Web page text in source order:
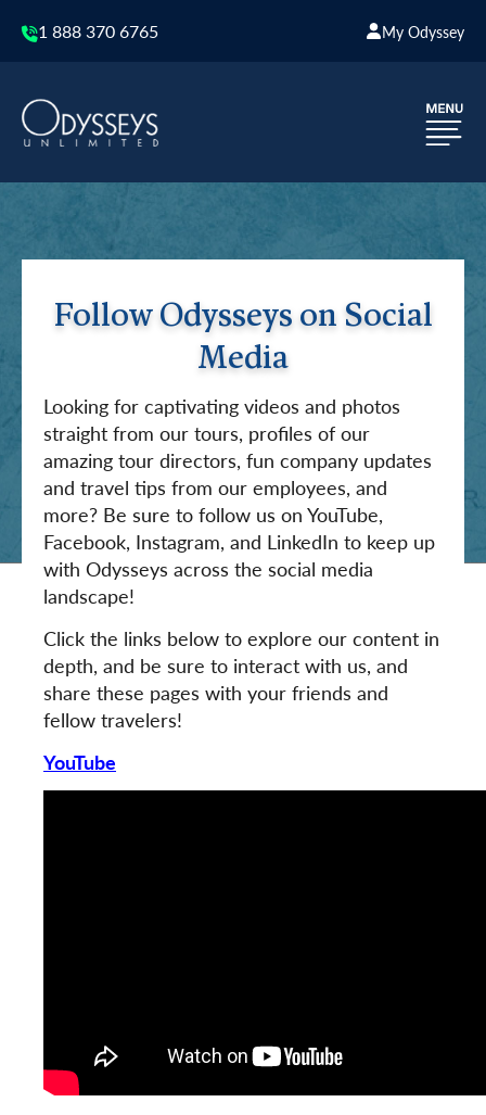
1 888 370 6765 My Odyssey
Follow Odysseys on Social
Media
Looking for captivating videos and photos
straight from our tours, profiles of our
amazing tour directors, fun company updates
and travel tips from our employees, and
more? Be sure to follow us on YouTube,
Facebook, Instagram, and LinkedIn to keep up
with Odysseys across the social media
landscape!
Click the links below to explore our content in
depth, and be sure to interact with us, and
share these pages with your friends and
fellow travelers!
YouTube